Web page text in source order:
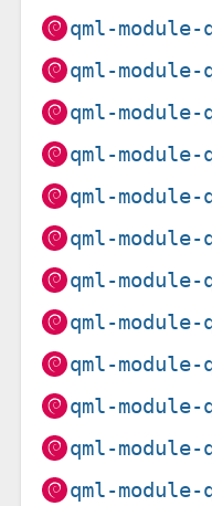
qml-
qml-
qml-
qml-
qml-
qml-
qml-
qml-
qml-
qml-
qml-
qml-